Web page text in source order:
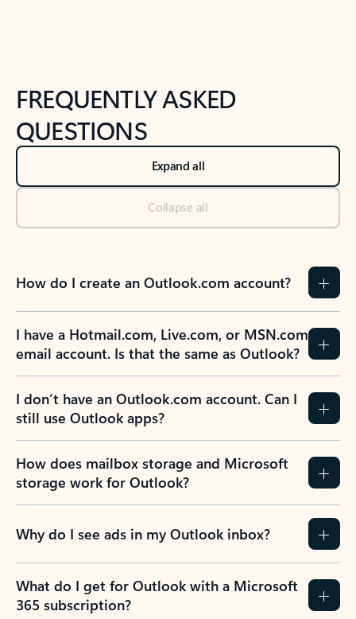
FREQUENTLY ASKED
QUESTIONS
Expand all
Collapse all
How do I create an Outlook.com account?
I have a Hotmail.com, Live.com, or MSN.com
email account. Is that the same as Outlook?
I don’t have an Outlook.com account. Can I
still use Outlook apps?
How does mailbox storage and Microsoft
storage work for Outlook?
Why do I see ads in my Outlook inbox?
What do I get for Outlook with a Microsoft
365 subscription?